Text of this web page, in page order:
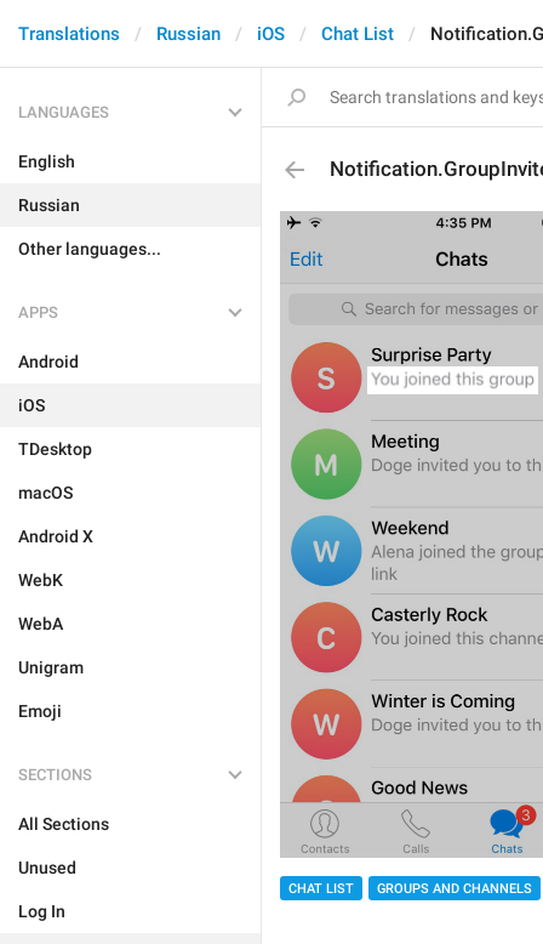
Translations Russian iOS Chat List
LANGUAGES
English
Russian
Other languages...
APPS
Android
iOS
TDesktop
macOS
Android X
WebK
WebA
Unigram
Emoji
SECTIONS
All Sections
Unused
Log In
CHAT LIST GROUPS AND CHANNELS